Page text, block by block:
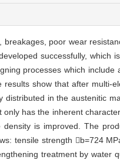
poor wear
successfully,
processes which
show that after multi-
in the austenitic
has the inherent
is improved. The
tensile strength b=724
treatment by